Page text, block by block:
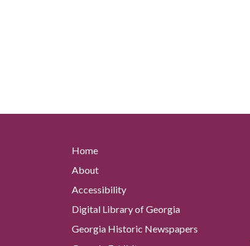
Home
About
Accessibility
Digital Library of Georgia
Georgia Historic Newspapers